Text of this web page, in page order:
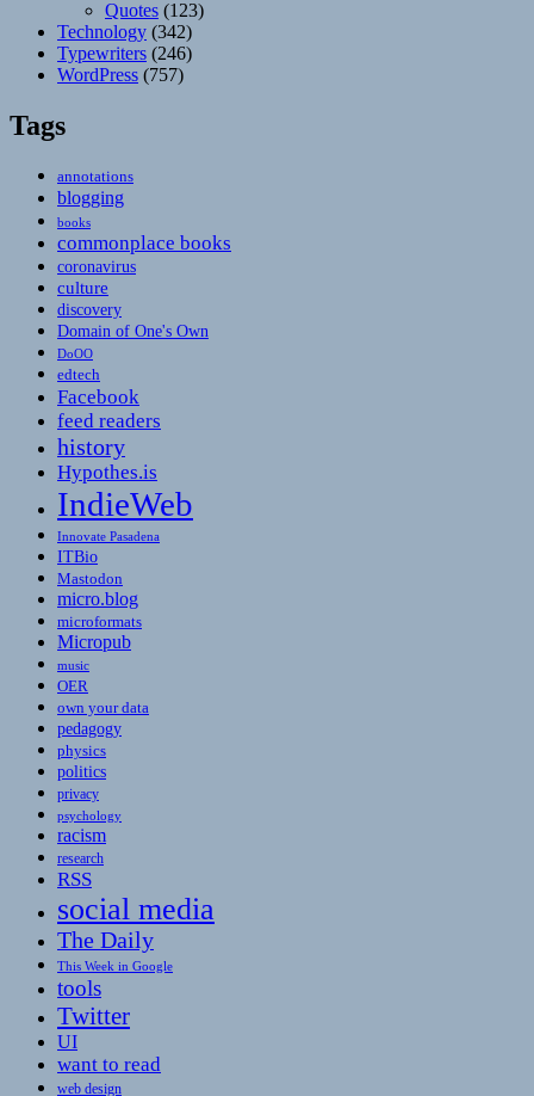
Quotes (123)
Technology (342)
Typewriters (246)
WordPress (757)
Tags
annotations
blogging
books
commonplace books
coronavirus
culture
discovery
Domain of One's Own
DoOO
edtech
Facebook
feed readers
history
Hypothes.is
IndieWeb
Innovate Pasadena
ITBio
Mastodon
micro.blog
microformats
Micropub
music
OER
own your data
pedagogy
physics
politics
privacy
psychology
racism
research
RSS
social media
The Daily
This Week in Google
tools
Twitter
UI
want to read
web design